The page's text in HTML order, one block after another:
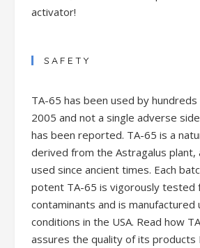
activator!
SAFETY
TA-65 has been used by
2005 and not a single adverse
has been reported. TA-65 is a
derived from the Astragalus plant,
used since ancient times. Each
potent TA-65 is vigorously tested
contaminants and is manufactured
conditions in the USA. Read how
assures the quality of its products